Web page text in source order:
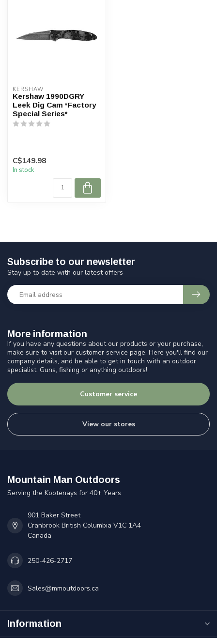
KERSHAW
Kershaw 1990DGRY
Leek Dig Cam *Factory
Special Series*
C$149.98
In stock
More information
If you have any questions about our products or your purchase,
make sure to visit our customer service page. Here you'll find our
company details, and be able to get in touch with an outdoor
specialist. Guns, fishing or anything outdoors!
Customer service
View our stores
Subscribe to our newsletter
Stay up to date with our latest offers
Mountain Man Outdoors
Serving the Kootenays for 40+ Years
901 Baker Street
Cranbrook British Columbia V1C 1A4
Canada
250-426-2717
Sales@mmoutdoors.ca
Information